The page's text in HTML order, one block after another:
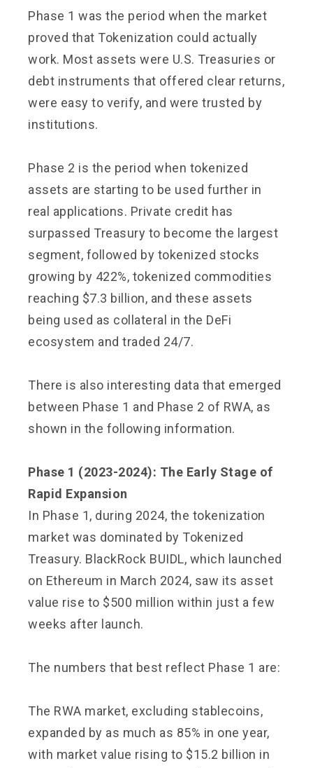
Phase 1 was the period when the market
proved that Tokenization could actually
work. Most assets were U.S. Treasuries or
debt instruments that offered clear returns,
were easy to verify, and were trusted by
institutions.
Phase 2 is the period when tokenized
assets are starting to be used further in
real applications. Private credit has
surpassed Treasury to become the largest
segment, followed by tokenized stocks
growing by 422%, tokenized commodities
reaching $7.3 billion, and these assets
being used as collateral in the DeFi
ecosystem and traded 24/7.
There is also interesting data that emerged
between Phase 1 and Phase 2 of RWA, as
shown in the following information.
Phase 1 (2023-2024): The Early Stage of
Rapid Expansion
In Phase 1, during 2024, the tokenization
market was dominated by Tokenized
Treasury. BlackRock BUIDL, which launched
on Ethereum in March 2024, saw its asset
value rise to $500 million within just a few
weeks after launch.
The numbers that best reflect Phase 1 are:
The RWA market, excluding stablecoins,
expanded by as much as 85% in one year,
with market value rising to $15.2 billion in